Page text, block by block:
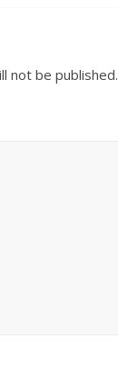
not be published.